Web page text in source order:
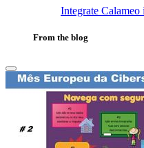
Integrate
From the blog